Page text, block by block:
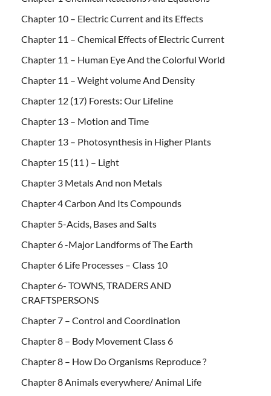
Chapter 10 – Electric Current and its Effects
Chapter 11 – Chemical Effects of Electric Current
Chapter 11 – Human Eye And the Colorful World
Chapter 11 – Weight volume And Density
Chapter 12 (17) Forests: Our Lifeline
Chapter 13 – Motion and Time
Chapter 13 – Photosynthesis in Higher Plants
Chapter 15 (11 ) – Light
Chapter 3 Metals And non Metals
Chapter 4 Carbon And Its Compounds
Chapter 5-Acids, Bases and Salts
Chapter 6 -Major Landforms of The Earth
Chapter 6 Life Processes – Class 10
Chapter 6- TOWNS, TRADERS AND
CRAFTSPERSONS
Chapter 7 – Control and Coordination
Chapter 8 – Body Movement Class 6
Chapter 8 – How Do Organisms Reproduce ?
Chapter 8 Animals everywhere/ Animal Life